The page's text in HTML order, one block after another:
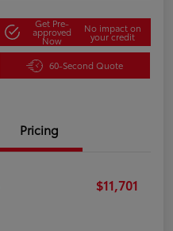
Get Pre-
approved
Now
No impact on
your credit
60-Second Quote
Pricing
$11,701